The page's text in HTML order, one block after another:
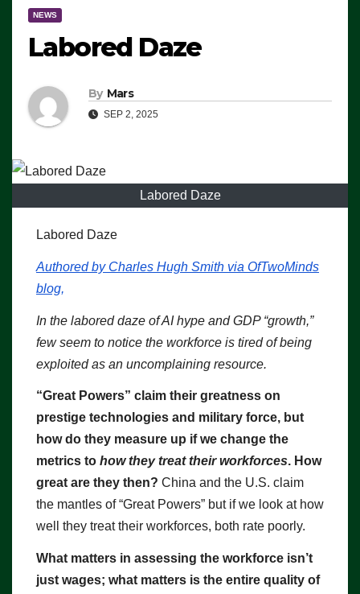
NEWS
Labored Daze
By Mars
SEP 2, 2025
Labored Daze
Labored Daze
Authored by Charles Hugh Smith via OfTwoMinds
blog,
In the labored daze of AI hype and GDP “growth,”
few seem to notice the workforce is tired of being
exploited as an uncomplaining resource.
“Great Powers” claim their greatness on
prestige technologies and military force, but
how do they measure up if we change the
metrics to how they treat their workforces. How
great are they then? China and the U.S. claim
the mantles of “Great Powers” but if we look at how
well they treat their workforces, both rate poorly.
What matters in assessing the workforce isn’t
just wages; what matters is the entire quality of